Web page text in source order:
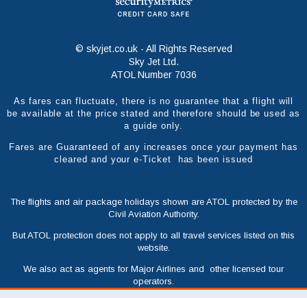
© skyjet.co.uk - All Rights Reserved
Sky Jet Ltd.
ATOL Number 7036
As fares can fluctuate, there is no guarantee that a flight will
be available at the price stated and therefore should be used as
a guide only.
Fares are Guaranteed of any increases once your payment has
cleared and your e-Ticket has been issued
The flights and air package holidays shown are ATOL protected by the
Civil Aviation Authority.
But ATOL protection does not apply to all travel services listed on this
website.
We also act as agents for Major Airlines and other licensed tour
operators.